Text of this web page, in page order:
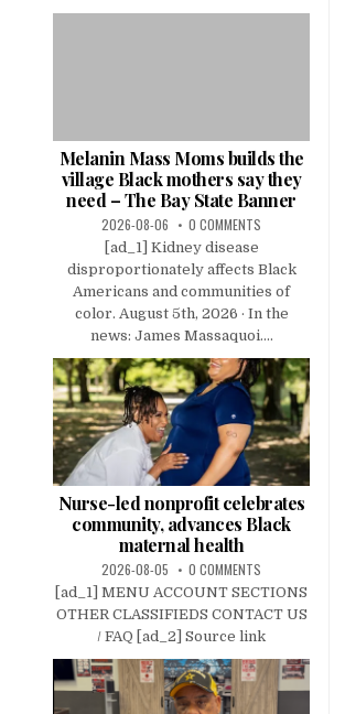
Melanin Mass Moms builds the
village Black mothers say they
need – The Bay State Banner
2026-08-06 0 COMMENTS
[ad_1] Kidney disease
disproportionately affects Black
Americans and communities of
color. August 5th, 2026 · In the
news: James Massaquoi....
Nurse-led nonprofit celebrates
community, advances Black
maternal health
2026-08-05 0 COMMENTS
[ad_1] MENU ACCOUNT SECTIONS
OTHER CLASSIFIEDS CONTACT US
/ FAQ [ad_2] Source link